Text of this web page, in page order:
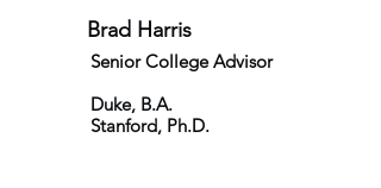
Brad Harris
Senior College Advisor
Duke, B.A.
Stanford, Ph.D.